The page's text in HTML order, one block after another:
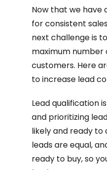
Now that we have
for consistent
next challenge is
maximum number
customers. Here
to increase lead
Lead qualification
and prioritizing
likely and ready to
leads are equal,
ready to buy, so